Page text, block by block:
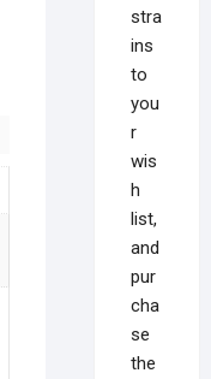
stra
ins
to
you
r
wis
h
list,
and
pur
cha
se
the